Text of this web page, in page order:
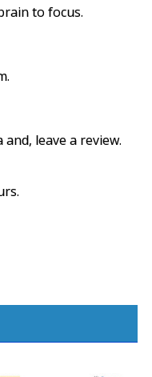
to focus.
leave a review.